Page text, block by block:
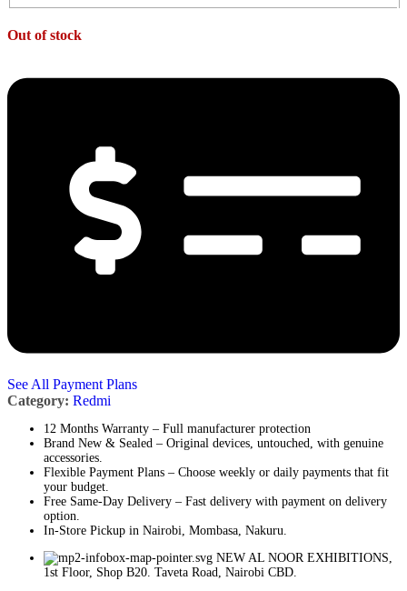
Out of stock
See All Payment Plans
Category: Redmi
12 Months Warranty – Full manufacturer protection
Brand New & Sealed – Original devices, untouched, with genuine
accessories.
Flexible Payment Plans – Choose weekly or daily payments that fit
your budget.
Free Same-Day Delivery – Fast delivery with payment on delivery
option.
In-Store Pickup in Nairobi, Mombasa, Nakuru.
NEW AL NOOR EXHIBITIONS,
1st Floor, Shop B20. Taveta Road, Nairobi CBD.